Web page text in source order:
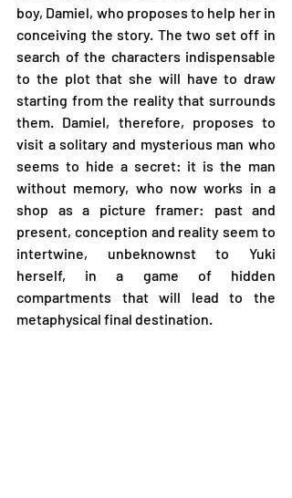
boy, Damiel, who proposes to help her in
conceiving the story. The two set off in
search of the characters indispensable
to the plot that she will have to draw
starting from the reality that surrounds
them. Damiel, therefore, proposes to
visit a solitary and mysterious man who
seems to hide a secret: it is the man
without memory, who now works in a
shop as a picture framer: past and
present, conception and reality seem to
intertwine, unbeknownst to Yuki
herself, in a game of hidden
compartments that will lead to the
metaphysical final destination.